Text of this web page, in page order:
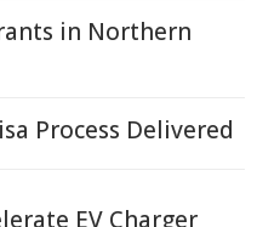
in Northern
Process Delivered
EV Charger